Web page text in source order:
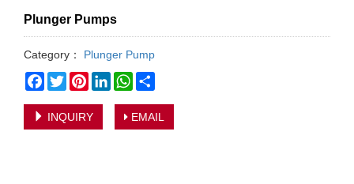
Plunger Pumps
Category：
Plunger Pump
Facebook
TwitterPinterestLinkedInWhatsApp
INQUIRY EMAIL